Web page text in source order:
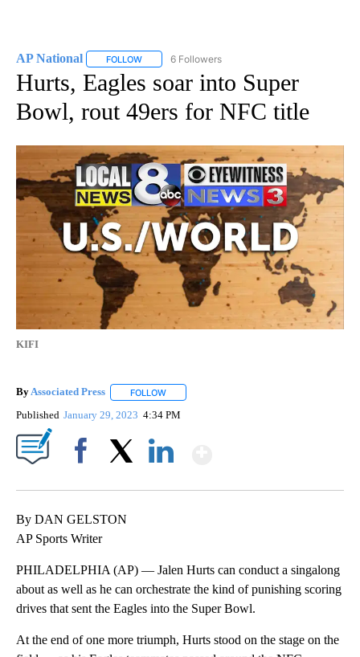
AP National FOLLOW FOLLOW "AP NATIONAL" TO RECEIVE
6 Followers
Hurts, Eagles soar into Super
Bowl, rout 49ers for NFC title
KIFI
ByAssociated Press FOLLOW
Published January 29, 2023 4:34 PM
By DAN GELSTON
AP Sports Writer
PHILADELPHIA (AP) — Jalen Hurts can conduct a singalong
about as well as he can orchestrate the kind of punishing scoring
drives that sent the Eagles into the Super Bowl.
At the end of one more triumph, Hurts stood on the stage on the